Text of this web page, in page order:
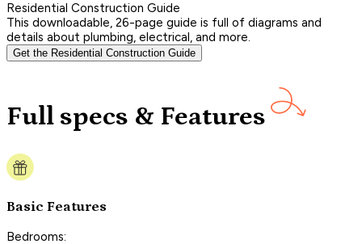
Residential Construction Guide
This downloadable, 26-page guide is full of diagrams and
details about plumbing, electrical, and more.
Get the Residential Construction Guide
Full specs & Features
Basic Features
Bedrooms: